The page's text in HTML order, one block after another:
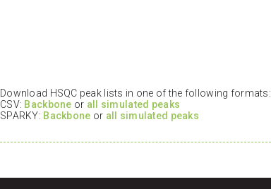
Download HSQC peak lists in one of the following formats:
CSV: Backbone or all simulated peaks
SPARKY: Backbone or all simulated peaks